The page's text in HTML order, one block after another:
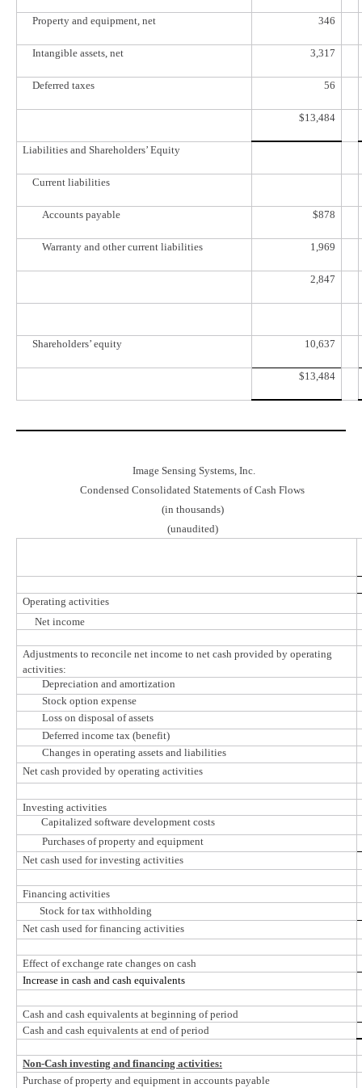
Property and equipment, net 346
Intangible assets, net 3,317
Deferred taxes 56
$13,484
Liabilities and Shareholders’ Equity
Current liabilities
Accounts payable $878
Warranty and other current liabilities 1,969
2,847
Shareholders’ equity 10,637
$13,484
Image Sensing Systems, Inc.
Condensed Consolidated Statements of Cash Flows
(in thousands)
(unaudited)
Operating activities
Net income
Adjustments to reconcile net income to net cash provided by operating
activities:
Depreciation and amortization
Stock option expense
Loss on disposal of assets
Deferred income tax (benefit)
Changes in operating assets and liabilities
Net cash provided by operating activities
Investing activities
Capitalized software development costs
Purchases of property and equipment
Net cash used for investing activities
Financing activities
Stock for tax withholding
Net cash used for financing activities
Effect of exchange rate changes on cash
Increase in cash and cash equivalents
Cash and cash equivalents at beginning of period
Cash and cash equivalents at end of period
Non-Cash investing and financing activities:
Purchase of property and equipment in accounts payable